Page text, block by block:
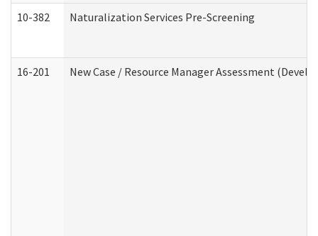
10-382 Naturalization Services Pre-Screening
16-201 New Case / Resource Manager Assessment